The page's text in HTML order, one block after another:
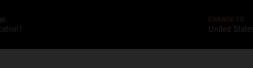
CHANGE TO
United